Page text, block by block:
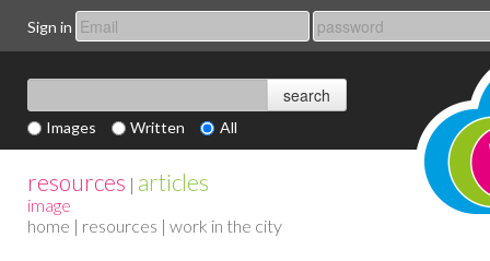
Sign in
Images Written All
resources | articles
image
home | resources | work in the city